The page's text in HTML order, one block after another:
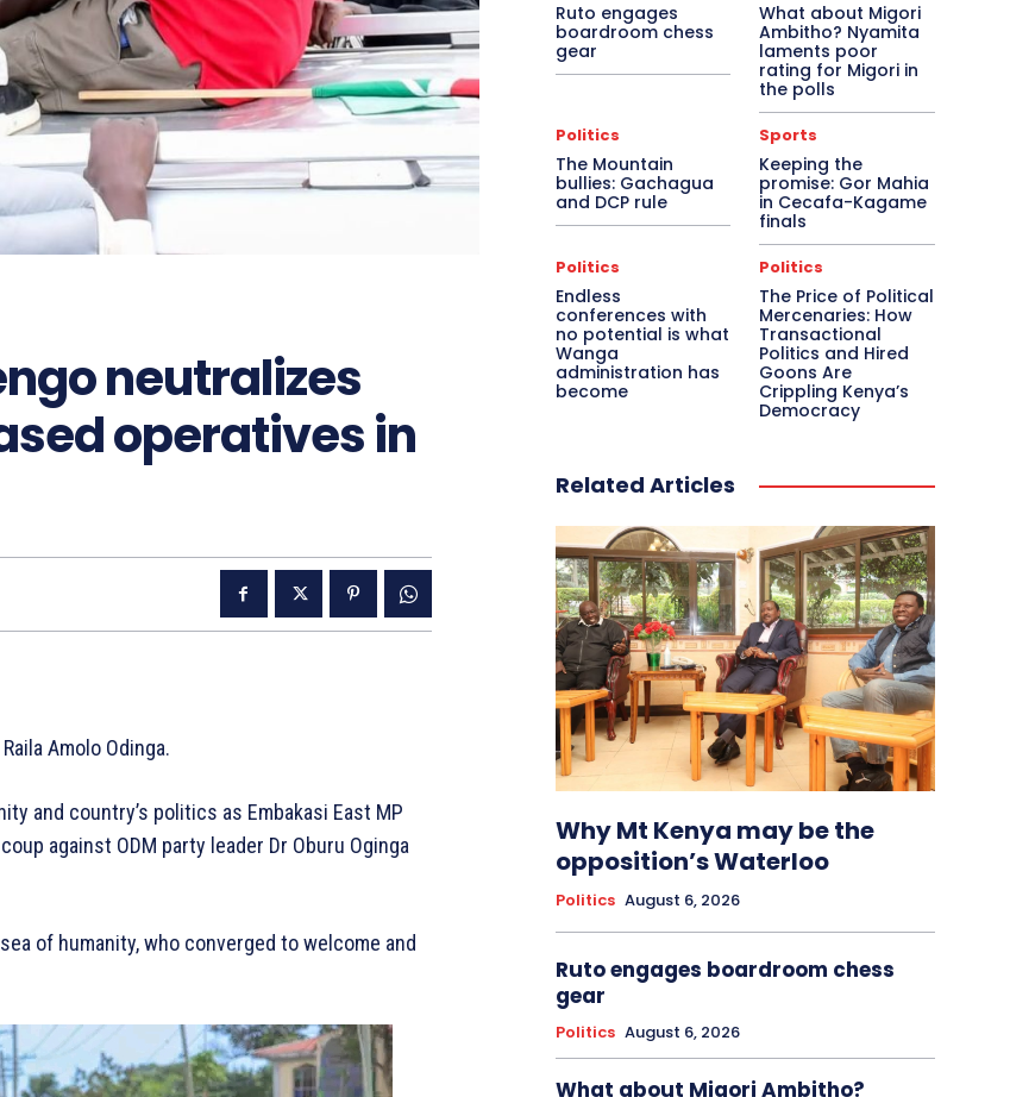
neutralizes
operatives in
Amolo Odinga.
and country’s politics as Embakasi East MP
against ODM party leader Dr Oburu Oginga
of humanity, who converged to welcome and
Ruto engages
boardroom chess
gear
What about Migori
Ambitho? Nyamita
laments poor
rating for Migori in
the polls
Politics
The Mountain
bullies: Gachagua
and DCP rule
Sports
Keeping the
promise: Gor Mahia
in Cecafa-Kagame
finals
Politics
Endless
conferences with
no potential is what
Wanga
administration has
become
Politics
The Price of Political
Mercenaries: How
Transactional
Politics and Hired
Goons Are
Crippling Kenya’s
Democracy
Related Articles
Why Mt Kenya may be the
opposition’s Waterloo
Politics August 6, 2026
Ruto engages boardroom chess
gear
Politics August 6, 2026
What about Migori Ambitho?